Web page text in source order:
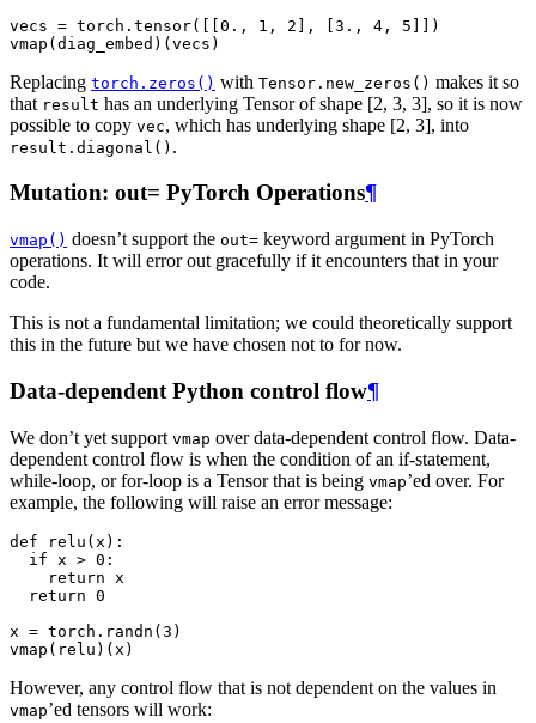
vecs = torch . tensor([[ 0. , 1 , 2 ], 3. , 4 , 5 ]])
vmap ( diag_embed )( vecs )
Replacing torch.zeros() with Tensor.new_zeros() makes it so
that result has an underlying Tensor of shape [2, 3, 3], so it is now
possible to copy vec, which has underlying shape [2, 3], into
result.diagonal() .
Mutation: out= PyTorch Operations¶
vmap() doesn’t support the out= keyword argument in PyTorch
operations. It will error out gracefully if it encounters that in your
code.
This is not a fundamental limitation; we could theoretically support
this in the future but we have chosen not to for now.
Data-dependent Python control flow¶
We don’t yet support vmap over data-dependent control flow. Data-
dependent control flow is when the condition of an if-statement,
while-loop, or for-loop is a Tensor that is being vmap’ed over. For
example, the following will raise an error message:
def relu ( x ):
if
x > 0 :
return
x
return 0
x = torch . randn (3 )
vmap ( relu )( x )
However, any control flow that is not dependent on the values in
vmap’ed tensors will work: